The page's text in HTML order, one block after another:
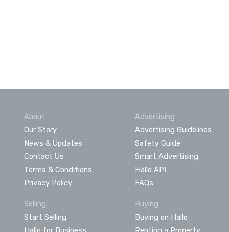
About
Our Story
News & Updates
Contact Us
Terms & Conditions
Privacy Policy
Advertising
Advertising Guidelines
Safety Guide
Smart Advertising
Hallo API
FAQs
Selling
Start Selling
Buying
Buying on Hallo